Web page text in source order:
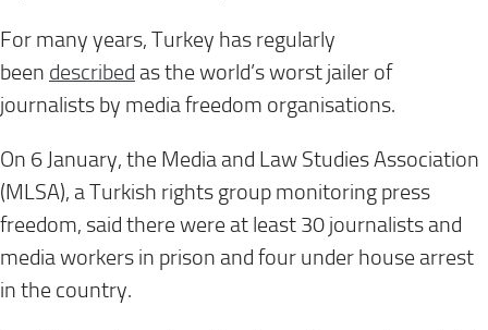
For many years, Turkey has regularly
been described as the world’s worst jailer of
journalists by media freedom organisations.
On 6 January, the Media and Law Studies Association
(MLSA), a Turkish rights group monitoring press
freedom, said there were at least 30 journalists and
media workers in prison and four under house arrest
in the country.